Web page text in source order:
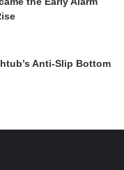
Anti-Slip Bottom